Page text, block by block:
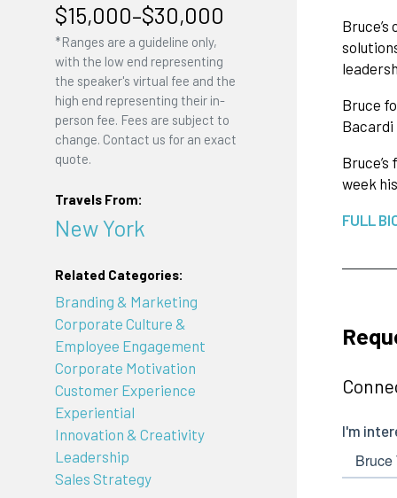
$15,000–$30,000
*Ranges are a guideline only,
with the low end representing
the speaker's virtual fee and the
high end representing their in-
person fee. Fees are subject to
change. Contact us for an exact
quote.
Travels From:
New York
Related Categories:
Branding & Marketing
Corporate Culture &
Employee Engagement
Corporate Motivation
Customer Experience
Experiential
Innovation & Creativity
Leadership
Sales Strategy
Bruce
Bacardi
week
FULL